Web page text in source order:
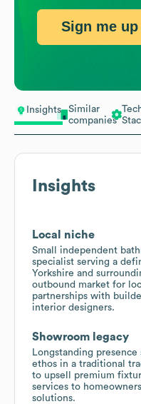
Insights
Similar
companies
Insights
Local niche
Small independent
specialist serving a
Yorkshire and
outbound market for
partnerships with
interior designers.
Showroom legacy
Longstanding
ethos in a traditional
to upsell premium
services to
solutions.
Sign me up